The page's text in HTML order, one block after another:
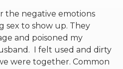
the negative emotions
sex to show up. They
and poisoned my
I felt used and dirty
were together. Common